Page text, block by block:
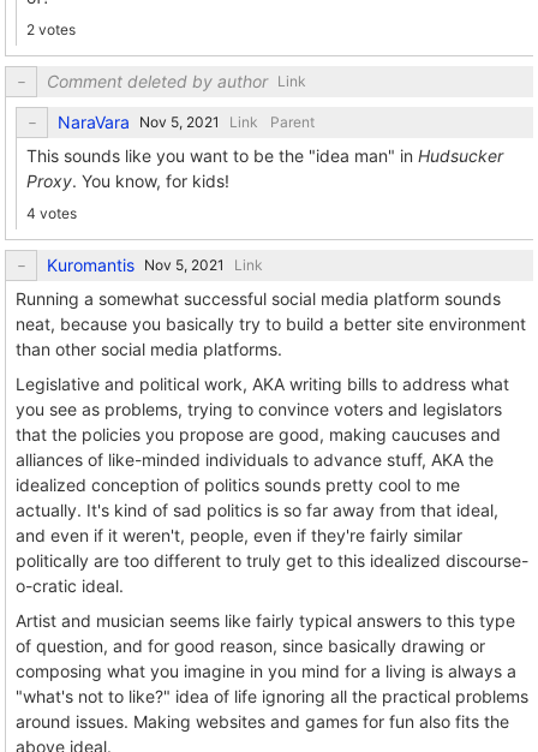
2 votes
Comment deleted by author Link
NaraVara Link Parent
This sounds like you want to be the "idea man" in Hudsucker
Proxy. You know, for kids!
4 votes
Kuromantis Link
Running a somewhat successful social media platform sounds
neat, because you basically try to build a better site environment
than other social media platforms.
Legislative and political work, AKA writing bills to address what
you see as problems, trying to convince voters and legislators
that the policies you propose are good, making caucuses and
alliances of like-minded individuals to advance stuff, AKA the
idealized conception of politics sounds pretty cool to me
actually. It's kind of sad politics is so far away from that ideal,
and even if it weren't, people, even if they're fairly similar
politically are too different to truly get to this idealized discourse-
o-cratic ideal.
Artist and musician seems like fairly typical answers to this type
of question, and for good reason, since basically drawing or
composing what you imagine in you mind for a living is always a
"what's not to like?" idea of life ignoring all the practical problems
around issues. Making websites and games for fun also fits the
above ideal.